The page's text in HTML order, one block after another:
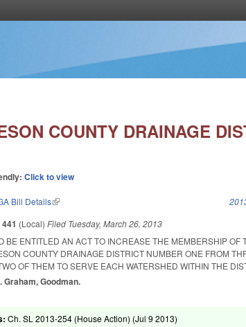
COUNTY DRAINAGE
Click to view
Bill Details(link is external)
(Local)Filed Tuesday, March 26, 2013
BE ENTITLED AN ACT TO INCREASE THE MEMBERSHIP
COUNTY DRAINAGE DISTRICT NUMBER ONE FROM
OF THEM TO SERVE EACH WATERSHED WITHIN THE
Graham, Goodman.
Ch. SL 2013-254 (House Action) (Jul 9 2013)